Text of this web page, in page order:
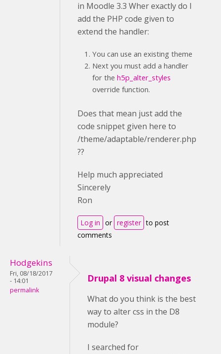
in Moodle 3.3 Wher exactly do I
add the PHP code given to
extend the handler:
You can use an existing theme
Next you must add a handler
for the h5p_alter_styles
override function.
Does that mean just add the
code snippet given here to
/theme/adaptable/renderer.php
??
Help much appreciated
Sincerely
Ron
Log in or register to post
comments
Hodgekins
Fri, 08/18/2017
- 14:01
permalink
Drupal 8 visual changes
What do you think is the best
way to alter css in the D8
module?
I searched for